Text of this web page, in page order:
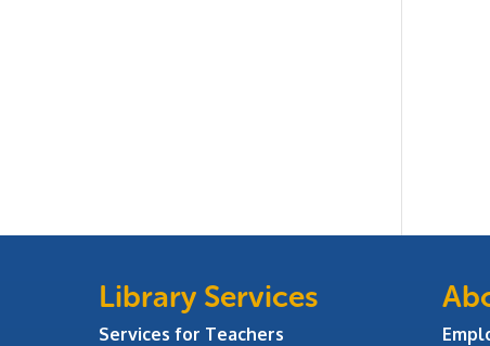
Library Services
Services for Teachers